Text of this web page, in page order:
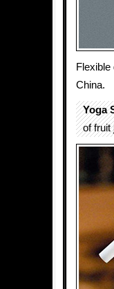
China.
Yoga
of fruit